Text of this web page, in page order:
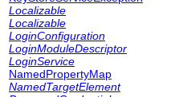
Localizable
Localizable
LoginConfiguration
LoginModuleDescriptor
LoginService
NamedPropertyMap
NamedTargetElement